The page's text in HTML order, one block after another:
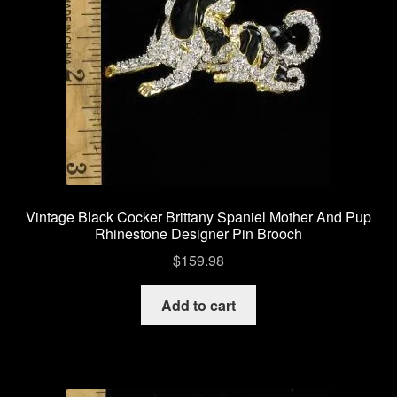
Vintage Black Cocker Brittany Spaniel Mother And Pup
Rhinestone Designer Pin Brooch
$159.98
Add to cart